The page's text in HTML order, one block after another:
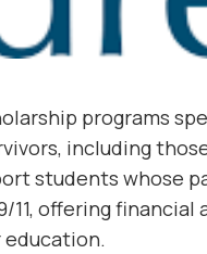
programs
including
students whose
11, offering financial